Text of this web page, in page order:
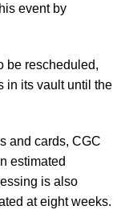
event by
be rescheduled,
in its vault until the
and cards, CGC
estimated
is also
at eight weeks.